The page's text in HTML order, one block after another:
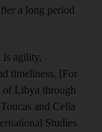
a long period
is agility,
timeliness. [For
of Libya through
and Celia
Studies